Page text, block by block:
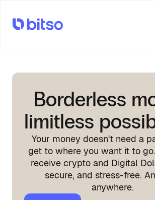
Borderless
limitless
Your money doesn't need a
get to where you want it to
receive crypto and Digital
secure, and stress-free.
anywhere.